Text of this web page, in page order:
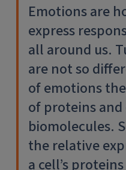
Emotions are
express
all around us.
are not so
of emotions
of proteins
biomolecules.
the relative
a cell’s